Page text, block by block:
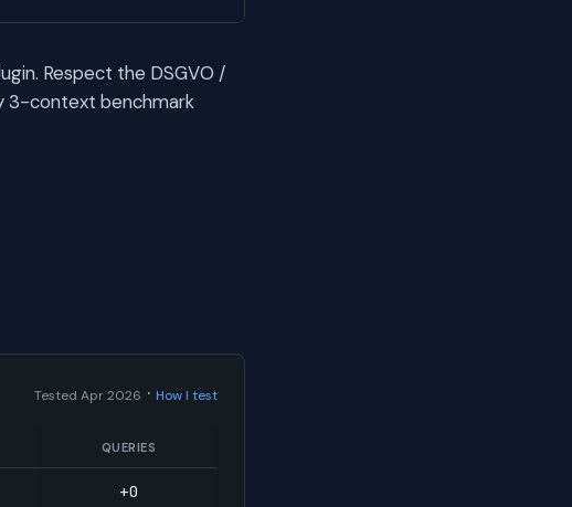
Respect the DSGVO /
3-context benchmark
Tested Apr 2026 · How I test
QUERIES
+0